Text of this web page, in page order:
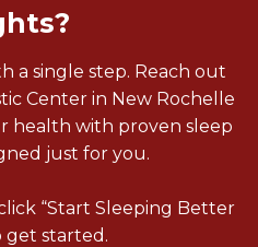
a single step. Reach out
Center in New Rochelle
health with proven sleep
just for you.
“Start Sleeping Better
get started.